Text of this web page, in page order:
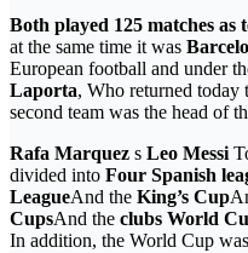
Both played 125 matches as
at the same time it was
European football and under
Laporta, Who returned today
second team was the head of
Rafa Marquez s Leo Messi
divided into Four Spanish
LeagueAnd the King’s Cup
CupsAnd the clubs World
In addition, the World Cup